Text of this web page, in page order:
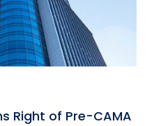
Right of Pre-CAMA